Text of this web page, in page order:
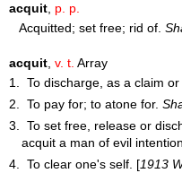
acquit, p. p.
Acquitted; set free; rid of.
acquit, v. t. Array
1. To discharge, as a claim
2. To pay for; to atone for.
3. To set free, release or
acquit a man of evil
4. To clear one's self. [1913